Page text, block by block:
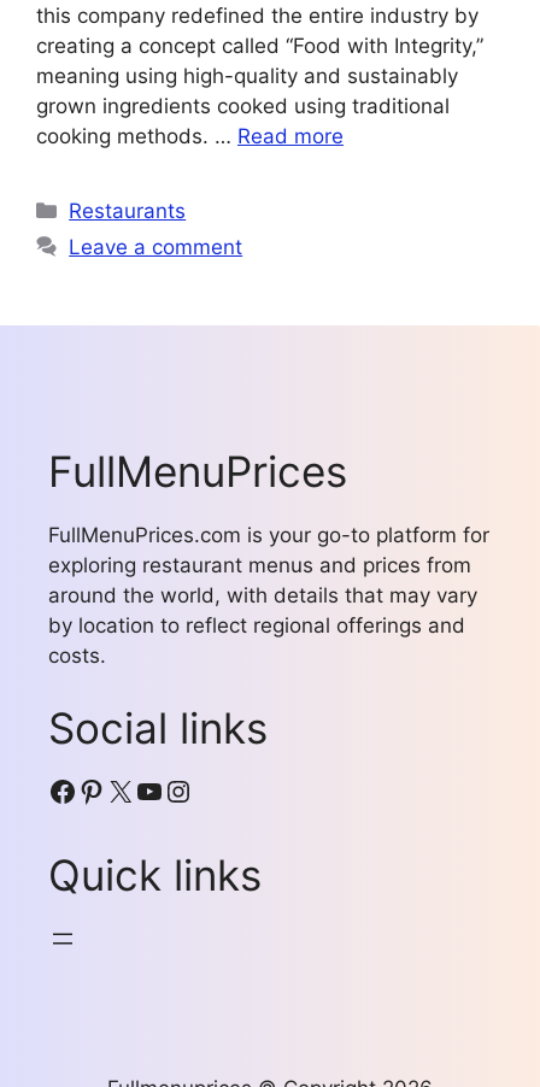
this company redefined the entire industry by
creating a concept called “Food with Integrity,”
meaning using high-quality and sustainably
grown ingredients cooked using traditional
cooking methods. … Read more
Categories
Restaurants
Leave a comment
FullMenuPrices
FullMenuPrices.com is your go-to platform for
exploring restaurant menus and prices from
around the world, with details that may vary
by location to reflect regional offerings and
costs.
Social links
Facebook
Pinterest
X YouTube
Instagram
Quick links